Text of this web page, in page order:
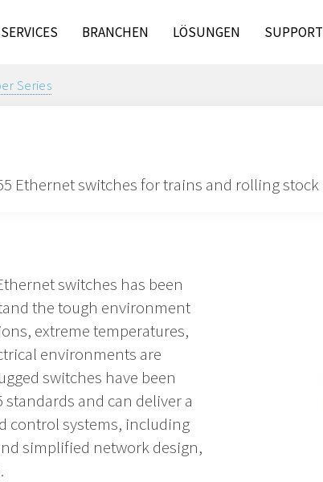
SERVICES BRANCHEN LÖSUNGEN SUPPORT
Series
Ethernet switches for trains and rolling stock
switches has been
the tough environment
extreme temperatures,
environments are
switches have been
and can deliver a
control systems, including
simplified network design,